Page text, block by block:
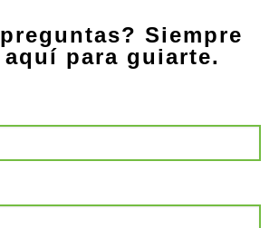
Siempre
para guiarte.